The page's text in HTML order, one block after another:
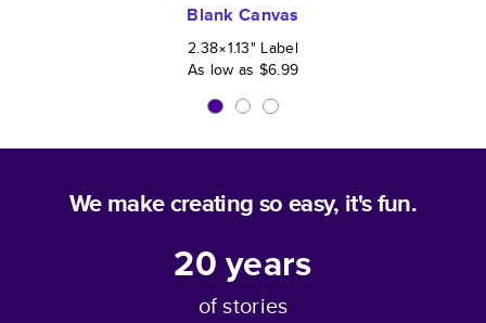
Blank Canvas
2.38×1.13" Label
As low as $6.99
We make creating so easy, it's fun.
20years
of stories